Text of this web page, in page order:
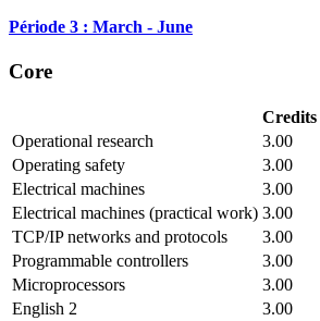
Période 3 : March - June
Core
Credits
Operational research
3.00
Operating safety
3.00
Electrical machines
3.00
Electrical machines (practical work) 3.00
TCP/IP networks and protocols
3.00
Programmable controllers
3.00
Microprocessors
3.00
English 2
3.00